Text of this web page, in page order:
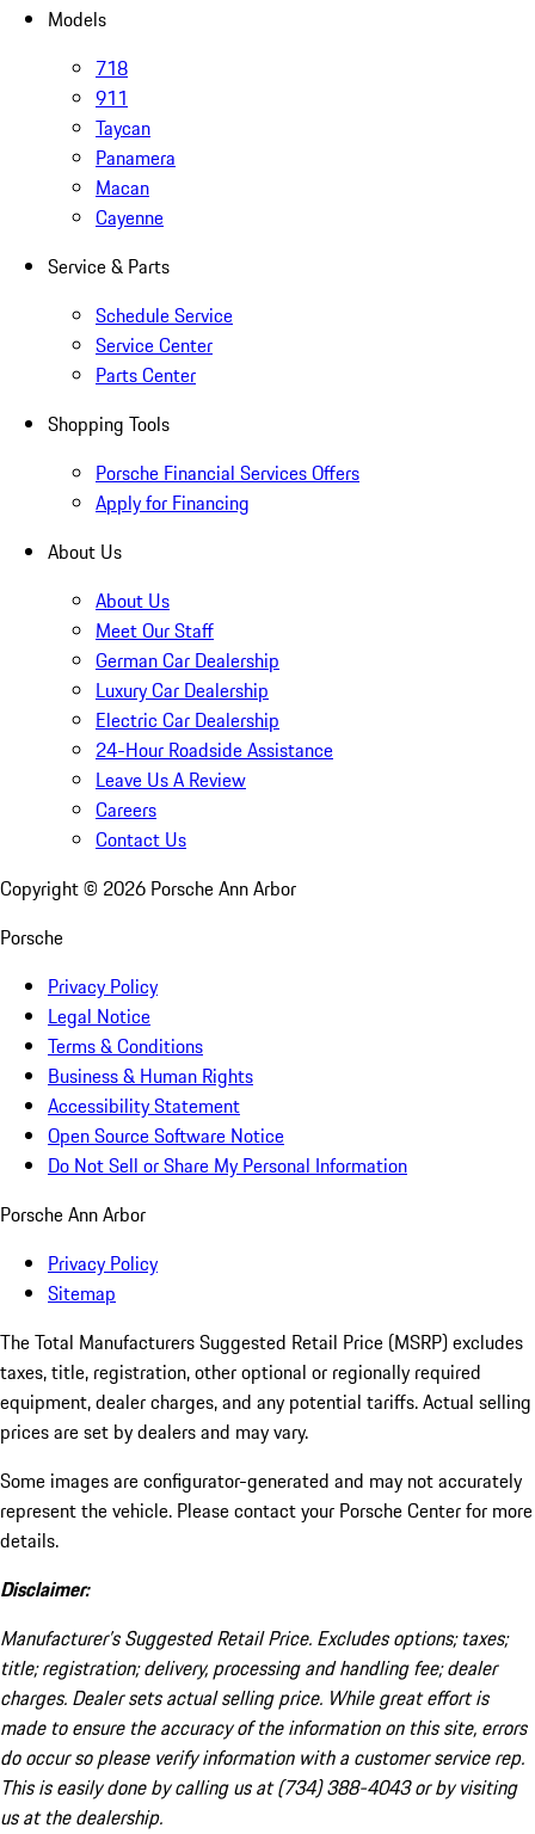
Models
718
911
Taycan
Panamera
Macan
Cayenne
Service & Parts
Schedule Service
Service Center
Parts Center
Shopping Tools
Porsche Financial Services Offers
Apply for Financing
About Us
About Us
Meet Our Staff
German Car Dealership
Luxury Car Dealership
Electric Car Dealership
24-Hour Roadside Assistance
Leave Us A Review
Careers
Contact Us
Copyright © 2026 Porsche Ann Arbor
Porsche
Privacy Policy
Legal Notice
Terms & Conditions
Business & Human Rights
Accessibility Statement
Open Source Software Notice
Do Not Sell or Share My Personal Information
Porsche Ann Arbor
Privacy Policy
Sitemap
The Total Manufacturers Suggested Retail Price (MSRP) excludes
taxes, title, registration, other optional or regionally required
equipment, dealer charges, and any potential tariffs. Actual selling
prices are set by dealers and may vary.
Some images are configurator-generated and may not accurately
represent the vehicle. Please contact your Porsche Center for more
details.
Disclaimer:
Manufacturer’s Suggested Retail Price. Excludes options; taxes;
title; registration; delivery, processing and handling fee; dealer
charges. Dealer sets actual selling price. While great effort is
made to ensure the accuracy of the information on this site, errors
do occur so please verify information with a customer service rep.
This is easily done by calling us at (734) 388-4043 or by visiting
us at the dealership.